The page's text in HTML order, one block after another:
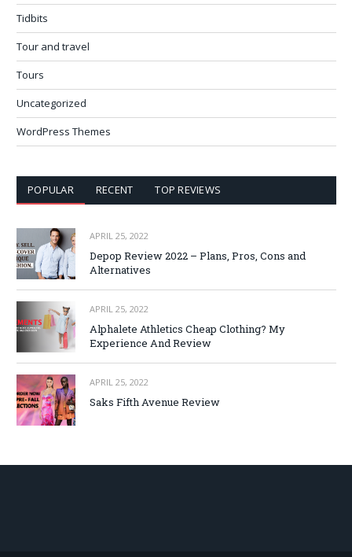
Tidbits
Tour and travel
Tours
Uncategorized
WordPress Themes
POPULAR RECENT TOP REVIEWS
APRIL 25, 2022
Depop Review 2022 – Plans, Pros, Cons and
Alternatives
APRIL 25, 2022
Alphalete Athletics Cheap Clothing? My
Experience And Review
APRIL 25, 2022
Saks Fifth Avenue Review